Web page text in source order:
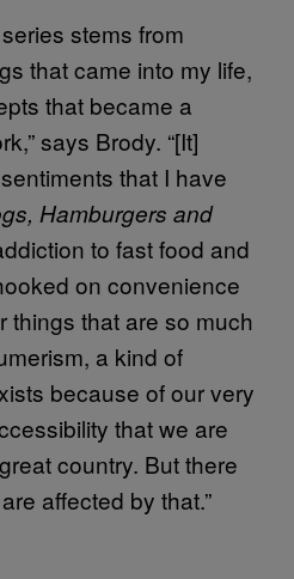
stems from
that came into my life,
that became a
says Brody. “[It]
that I have
Hamburgers and
to fast food and
on convenience
things that are so much
a kind of
because of our very
that we are
country. But there
affected by that.”